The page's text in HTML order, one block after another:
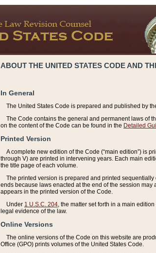
ABOUT THE UNITED STATES CODE AND
In General
The United States Code is prepared and published by
The Code contains the general and permanent laws of
on the content of the Code can be found in the Detailed
Printed Version
A complete new edition of the Code (“main edition”) is
through V) are printed in intervening years. Each main
the title page of each volume.
The printed version is prepared and printed
ends because laws enacted at the end of the session
appears in the printed version of the Code.
Under 1 U.S.C. 204 , the matter set forth in a main
legal evidence of the law.
Online Versions
The online versions of the Code on this website are
Office (GPO) prints volumes of the United States Code.